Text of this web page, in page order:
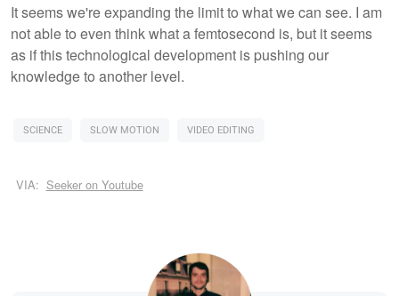
It seems we're expanding the limit to what we can see. I am
not able to even think what a femtosecond is, but it seems
as if this technological development is pushing our
knowledge to another level.
SCIENCE SLOW MOTION VIDEO EDITING
VIA: Seeker on Youtube